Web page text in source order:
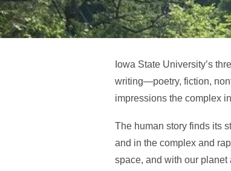
Iowa State University’s
writing—poetry, fiction,
impressions the complex
The human story finds its
and in the complex and
space, and with our planet